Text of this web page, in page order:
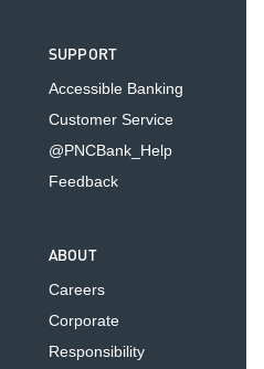
SUPPORT
Accessible Banking
Customer Service
@PNCBank_Help
Feedback
ABOUT
Careers
Corporate
Responsibility